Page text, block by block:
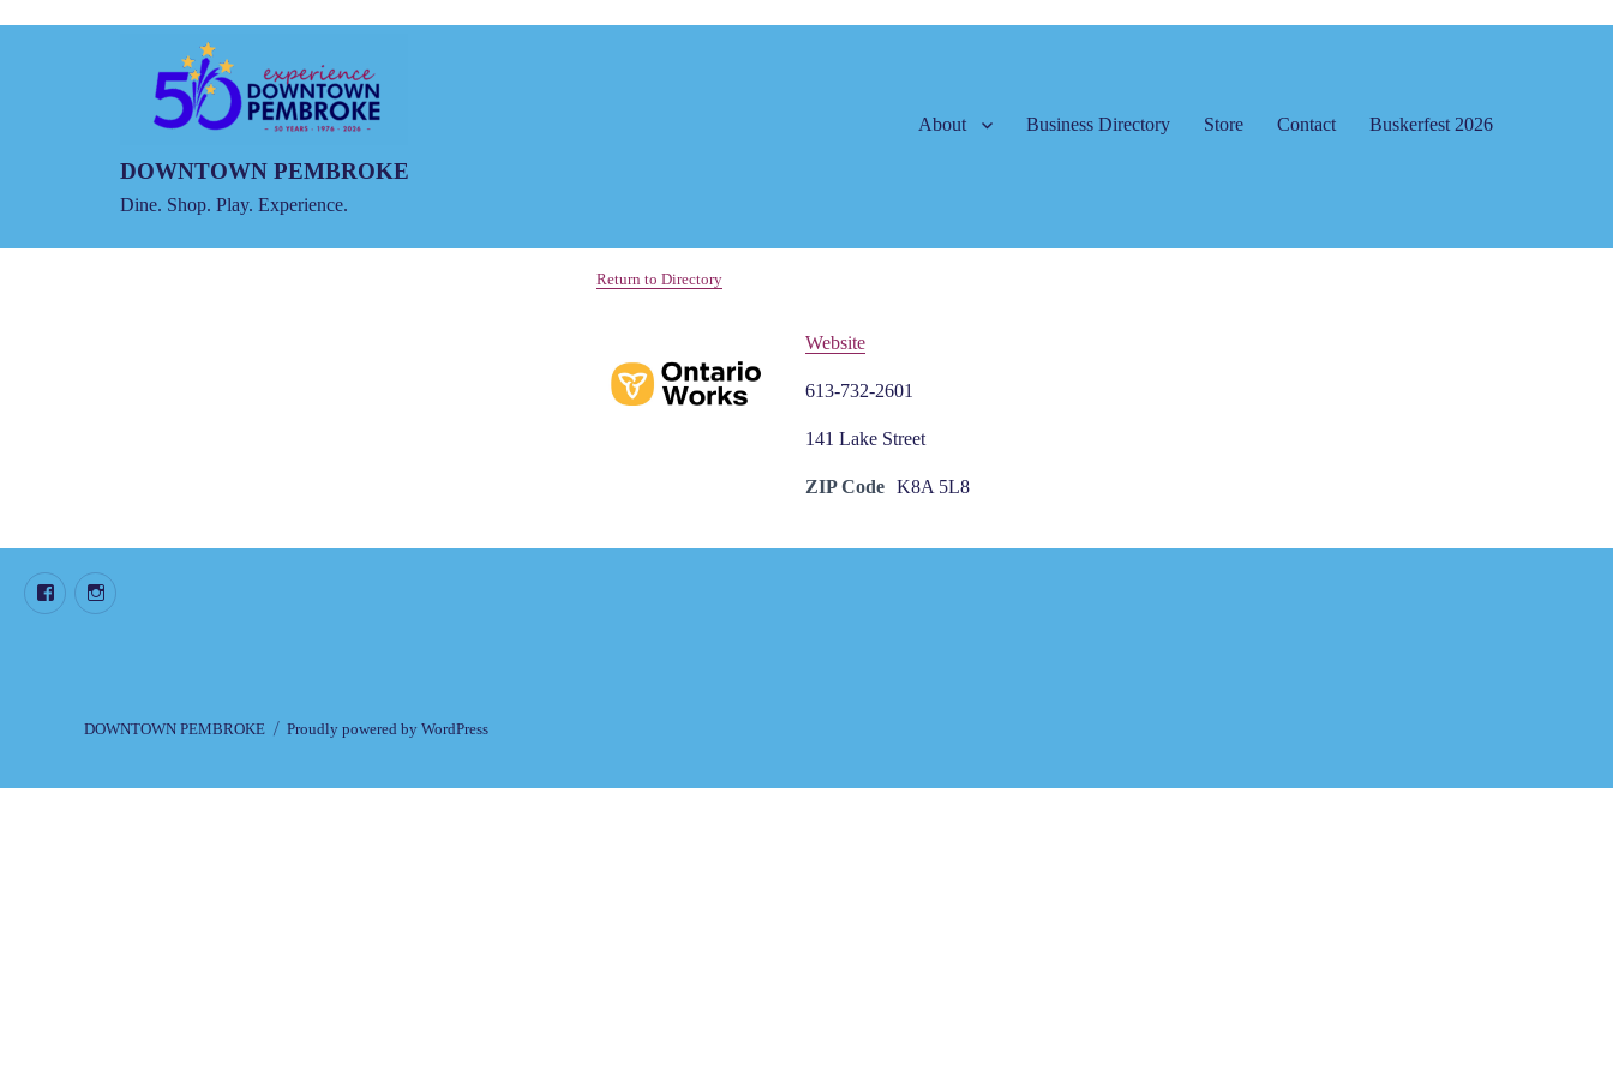
DOWNTOWN PEMBROKE
Dine. Shop. Play. Experience.
About Business Directory Store Contact Buskerfest 2026
Return to Directory
Website
613-732-2601
141 Lake Street
ZIP Code K8A 5L8
FacebookInstagram
DOWNTOWN PEMBROKE Proudly powered by WordPress